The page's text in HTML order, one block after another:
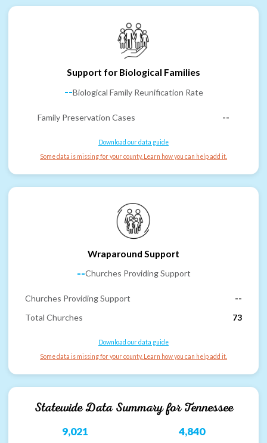
Support for Biological Families
--Biological Family Reunification Rate
Family Preservation Cases --
Download our data guide
Some data is missing for your county. Learn how you can help add it.
Wraparound Support
--Churches Providing Support
Churches Providing Support
--
Total Churches
73
Download our data guide
Some data is missing for your county. Learn how you can help add it.
Statewide Data Summary forTennessee
9,021 4,840